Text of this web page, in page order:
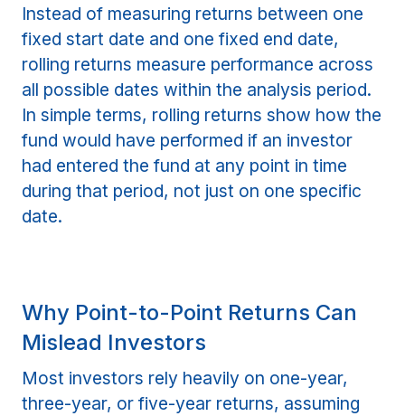
Instead of measuring returns between one
fixed start date and one fixed end date,
rolling returns measure performance across
all possible dates within the analysis period.
In simple terms, rolling returns show how the
fund would have performed if an investor
had entered the fund at any point in time
during that period, not just on one specific
date.
Why Point-to-Point Returns Can
Mislead Investors
Most investors rely heavily on one-year,
three-year, or five-year returns, assuming